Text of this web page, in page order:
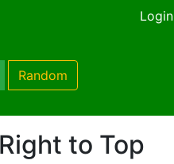
Login
Random
to Top